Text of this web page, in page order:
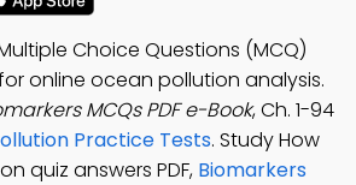
Choice Questions (MCQ)
online ocean pollution analysis.
MCQs PDF e-Book, Ch. 1-94
Practice Tests. Study How
quiz answers PDF, Biomarkers